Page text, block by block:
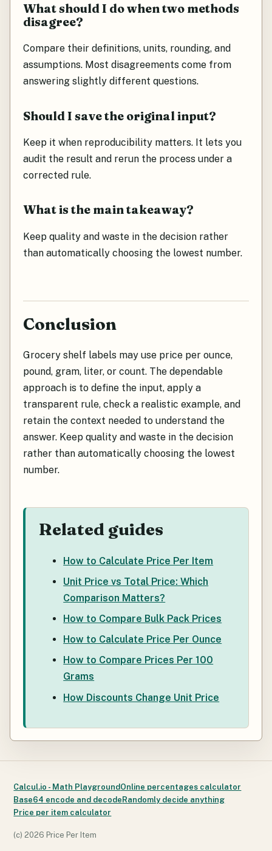
What should I do when two methods
disagree?
Compare their definitions, units, rounding, and
assumptions. Most disagreements come from
answering slightly different questions.
Should I save the original input?
Keep it when reproducibility matters. It lets you
audit the result and rerun the process under a
corrected rule.
What is the main takeaway?
Keep quality and waste in the decision rather
than automatically choosing the lowest number.
Conclusion
Grocery shelf labels may use price per ounce,
pound, gram, liter, or count. The dependable
approach is to define the input, apply a
transparent rule, check a realistic example, and
retain the context needed to understand the
answer. Keep quality and waste in the decision
rather than automatically choosing the lowest
number.
Related guides
How to Calculate Price Per Item
Unit Price vs Total Price: Which
Comparison Matters?
How to Compare Bulk Pack Prices
How to Calculate Price Per Ounce
How to Compare Prices Per 100
Grams
How Discounts Change Unit Price
Calcul.io - Math PlaygroundOnline percentages calculator
Base64 encode and decode Randomly decide anything
Price per item calculator
(c)2026 Price Per Item